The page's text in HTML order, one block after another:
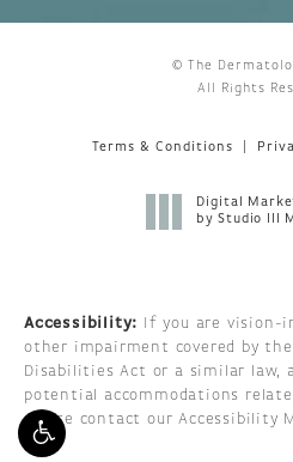
© The
All Rights
Terms & Conditions
Digital
by Studio III
Accessibility: If you are vision-
other impairment covered by
Disabilities Act or a similar law,
potential accommodations
please contact our Accessibility